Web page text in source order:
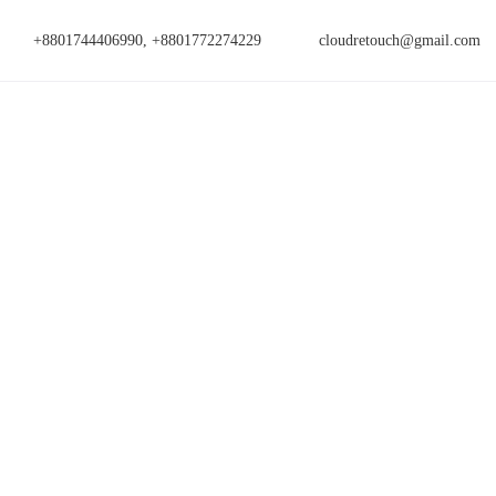
+8801744406990, +8801772274229 cloudretouch@gmail.com